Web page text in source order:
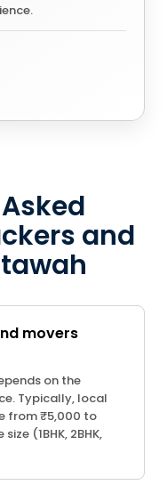
and
movers
on the
Typically, local
from ₹5,000 to
(1BHK, 2BHK,